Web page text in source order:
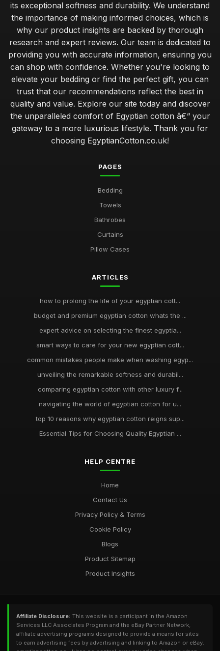
its exceptional softness and durability. We understand
the importance of making informed choices, which is
why our product insights are backed by thorough
research and expert reviews. Our team is dedicated to
providing you with accurate information, ensuring you
can shop with confidence. Whether you're looking to
elevate your bedding or find the perfect gift, you can
trust that our recommendations reflect the best in
quality and value. Explore our site today and discover
the unparalleled comfort of Egyptian cotton â€“ your
gateway to a more luxurious lifestyle. Thank you for
choosing EgyptianCotton.co.uk!
PAGES
Bedding
Towels
Bathrobes
Curtains
Pillow Cases
ARTICLES
how to prolong the life of your egyptian cott...
budget and premium egyptian cotton whats the ...
expert advice on selecting the finest egyptia...
smart ways to care for your new egyptian cott...
common mistakes people make when washing egyp...
unveiling the remarkable softness and durabil...
comparing egyptian cotton with other luxury f...
navigating the world of egyptian cotton for u...
top 10 reasons why egyptian cotton reigns sup...
Essential Tips for Choosing Quality Egyptian ...
HELP CENTRE
Home
Contact Us
Privacy Policy & Terms
Cookie Policy
Blogs
Product Sitemap
Product Insights
Affiliate Disclosure: This website is a participant in the Amazon
Services LLC Associates Program and the eBay Partner Network,
affiliate advertising programs designed to provide a means for sites
to earn advertising fees by advertising and linking to Amazon or eBay.